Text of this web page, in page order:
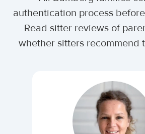
authentication process
Read sitter reviews of
whether sitters recommend